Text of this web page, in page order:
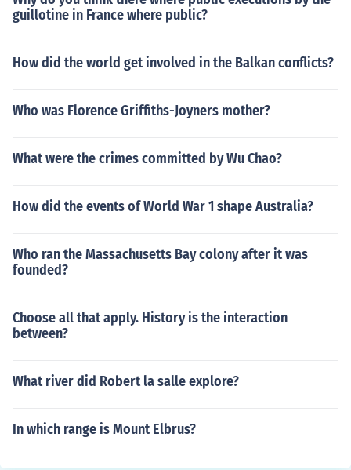
guillotine in France where public?
How did the world get involved in the Balkan conflicts?
Who was Florence Griffiths-Joyners mother?
What were the crimes committed by Wu Chao?
How did the events of World War 1 shape Australia?
Who ran the Massachusetts Bay colony after it was
founded?
Choose all that apply. History is the interaction
between?
What river did Robert la salle explore?
In which range is Mount Elbrus?